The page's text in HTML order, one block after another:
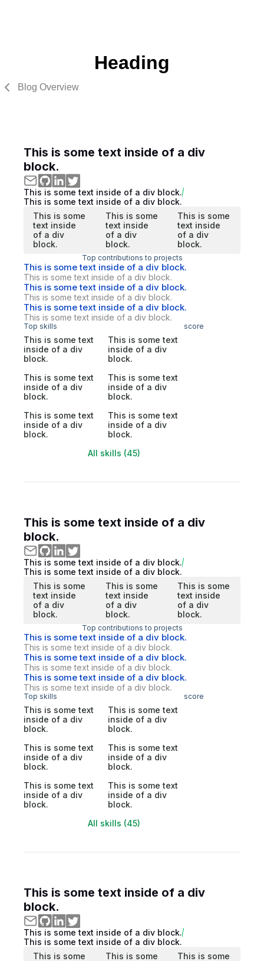
Heading
Blog Overview
This is some text inside of a div
block.
This is some text inside of a div block.
This is some text inside of a div block.
This is some
text inside
of a div
block.
This is some
text inside
of a div
block.
This is some
text inside
of a div
block.
Top contributions to projects
This is some text inside of a div block.
This is some text inside of a div block.
This is some text inside of a div block.
This is some text inside of a div block.
This is some text inside of a div block.
This is some text inside of a div block.
Top skills score
This is some text
inside of a div
block.
This is some text
inside of a div
block.
This is some text
inside of a div
block.
This is some text
inside of a div
block.
This is some text
inside of a div
block.
This is some text
inside of a div
block.
All skills (45)
This is some text inside of a div
block.
This is some text inside of a div block.
This is some text inside of a div block.
This is some
text inside
of a div
block.
This is some
text inside
of a div
block.
This is some
text inside
of a div
block.
Top contributions to projects
This is some text inside of a div block.
This is some text inside of a div block.
This is some text inside of a div block.
This is some text inside of a div block.
This is some text inside of a div block.
This is some text inside of a div block.
Top skills score
This is some text
inside of a div
block.
This is some text
inside of a div
block.
This is some text
inside of a div
block.
This is some text
inside of a div
block.
This is some text
inside of a div
block.
This is some text
inside of a div
block.
All skills (45)
This is some text inside of a div
block.
This is some text inside of a div block.
This is some text inside of a div block.
This is some
This is some
This is some